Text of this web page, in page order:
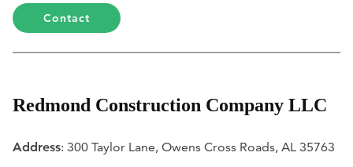
Contact
Redmond Construction Company LLC
Address: 300 Taylor Lane, Owens Cross Roads, AL 35763